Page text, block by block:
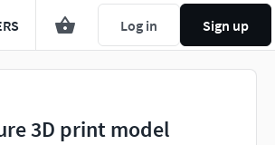
Log in Sign up
3D print model